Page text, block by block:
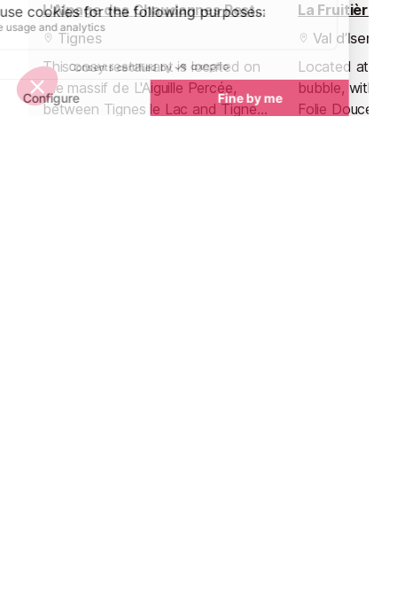
L'Alpage des Chaudannes Restaurant
Tignes
This cosy restaurant is located on
the massif de L'Aiguille Percée,
between Tignes le Lac and Tignes
La Fruitière
Val d’Isere
Located at
bubble, within
Folie Douce